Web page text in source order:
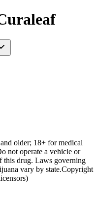
older; 18+ for medical
not operate a vehicle or
this drug. Laws governing
vary by state.Copyright